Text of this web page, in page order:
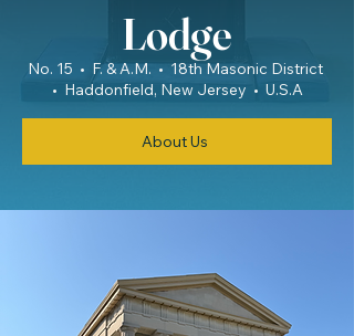
Lodge
No. 15 • F. & A.M. • 18th Masonic District
• Haddonfield, New Jersey • U.S.A
About Us